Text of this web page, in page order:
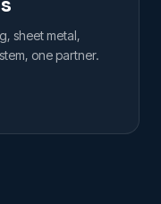
sheet metal,
one partner.